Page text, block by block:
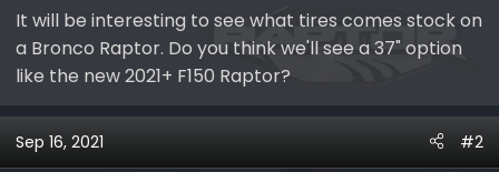
t
e
r
It will be interesting to see what tires comes stock on
a Bronco Raptor. Do you think we'll see a 37" option
like the new 2021+ F150 Raptor?
Sep 16, 2021 #2